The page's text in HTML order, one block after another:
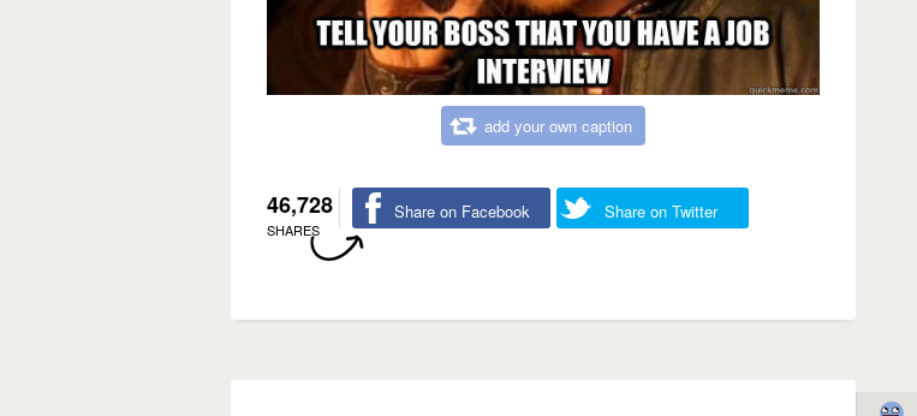
add your own caption
46,728
SHARES
Share on Facebook Share on Twitter